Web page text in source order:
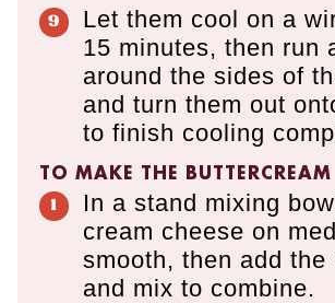
Let them cool on a
15 minutes, then run
around the sides of
and turn them out
to finish cooling
TO MAKE THE BUTTERCREAM
In a stand mixing
cream cheese on
smooth, then add the
and mix to combine.